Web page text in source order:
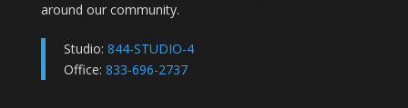
around our community.
Studio: 844-STUDIO-4
Office: 833-696-2737